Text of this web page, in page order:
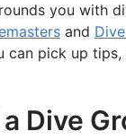
you with
and
can pick up
Dive